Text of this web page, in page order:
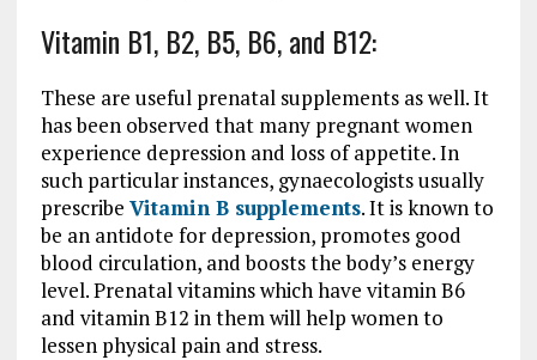
Vitamin B1, B2, B5, B6, and B12:
These are useful prenatal supplements as well. It
has been observed that many pregnant women
experience depression and loss of appetite. In
such particular instances, gynaecologists usually
prescribe Vitamin B supplements. It is known to
be an antidote for depression, promotes good
blood circulation, and boosts the body’s energy
level. Prenatal vitamins which have vitamin B6
and vitamin B12 in them will help women to
lessen physical pain and stress.